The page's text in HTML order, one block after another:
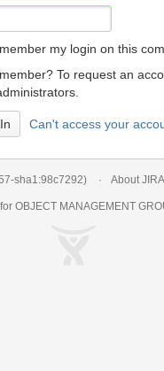
my login on this
To request an
Can't access your
sha1:98c7292) About JIRA
OBJECT MANAGEMENT